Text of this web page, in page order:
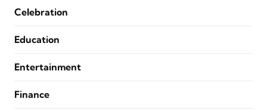
Celebration
Education
Entertainment
Finance